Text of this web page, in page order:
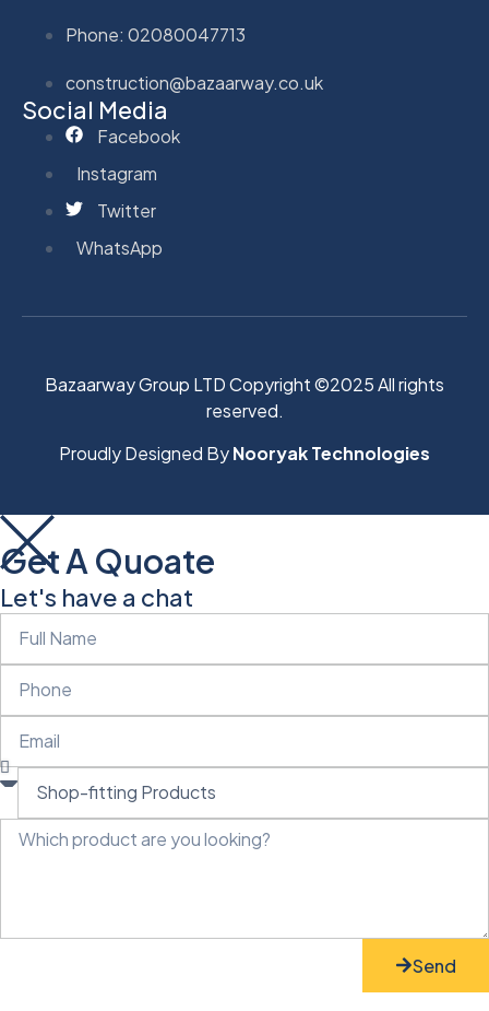
Phone: 02080047713
construction@bazaarway.co.uk
Social Media
Facebook
Instagram
Twitter
WhatsApp
Bazaarway Group LTD Copyright ©2025 All rights
reserved.
Proudly Designed ByNooryak Technologies
Get A Quoate
Let's have a chat
Send